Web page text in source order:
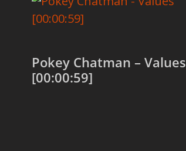
Pokey Chatman – Values
[00:00:59]